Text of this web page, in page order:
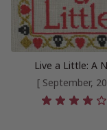
Live a Little: A
[ September,